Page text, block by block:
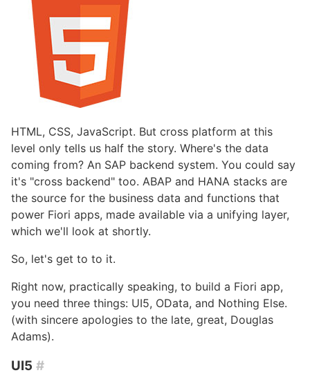
HTML, CSS, JavaScript. But cross platform at this
level only tells us half the story. Where's the data
coming from? An SAP backend system. You could say
it's "cross backend" too. ABAP and HANA stacks are
the source for the business data and functions that
power Fiori apps, made available via a unifying layer,
which we'll look at shortly.
So, let's get to to it.
Right now, practically speaking, to build a Fiori app,
you need three things: UI5, OData, and Nothing Else.
(with sincere apologies to the late, great, Douglas
Adams).
UI5 #